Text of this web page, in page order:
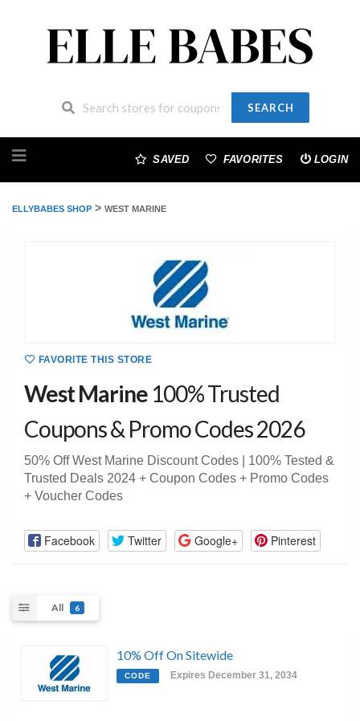
SEARCH
to
SAVED FAVORITES LOGIN
ELLYBABES SHOP > WEST MARINE
FAVORITE THIS STORE
West Marine 100% Trusted
Coupons & Promo Codes 2026
50% Off West Marine Discount Codes | 100% Tested &
Trusted Deals 2024 + Coupon Codes + Promo Codes
+ Voucher Codes
Facebook Twitter Google+ Pinterest
All 6
10% Off On Sitewide
CODE Expires December 31, 2034